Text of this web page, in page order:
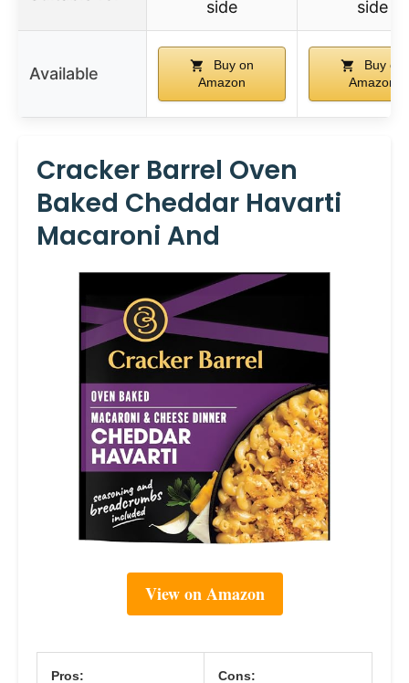
side
side
Available
Buy on
Amazon
Buy on
Amazon
Cracker Barrel Oven
Baked Cheddar Havarti
Macaroni And
View on Amazon
Pros: Cons: